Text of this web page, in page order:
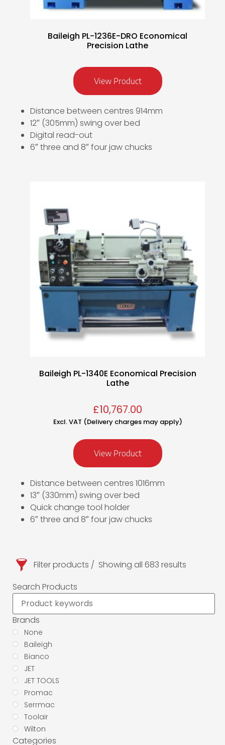
Filter products
Showing all 683 results
Search Products
Brands
None
Baileigh
Bianco
JET
JET TOOLS
Promac
Serrmac
Toolair
Wilton
Categories
Baileigh PL-1236E-DRO Economical
Precision Lathe
View Product
Distance between centres 914mm
12″ (305mm) swing over bed
Digital read-out
6″ three and 8″ four jaw chucks
Baileigh PL-1340E Economical Precision
Lathe
£10,767.00
Excl. VAT (Delivery charges may apply)
View Product
Distance between centres 1016mm
13″ (330mm) swing over bed
Quick change tool holder
6″ three and 8″ four jaw chucks